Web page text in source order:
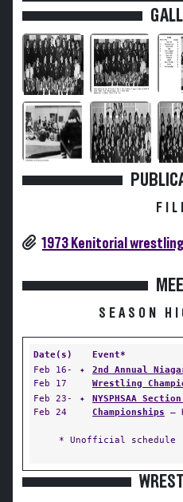
1973 Kenitorial wrestling
SEASON
Date(s)
Event*
Feb 16-
Feb 17
✦
2nd Annual
Wrestling
Feb 23-
Feb 24
✦
NYSPHSAA
Championships —
* Unofficial schedule